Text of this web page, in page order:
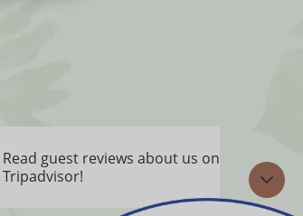
Read guest reviews about us on
Tripadvisor!